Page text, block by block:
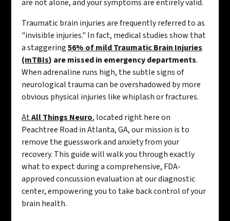
are not alone, and your symptoms are entirely valid.
Traumatic brain injuries are frequently referred to as
"invisible injuries." In fact, medical studies show that
a staggering56% of mild Traumatic Brain Injuries
(mTBIs) are missed in emergency departments.
When adrenaline runs high, the subtle signs of
neurological trauma can be overshadowed by more
obvious physical injuries like whiplash or fractures.
AtAll Things Neuro, located right here on
Peachtree Road in Atlanta, GA, our mission is to
remove the guesswork and anxiety from your
recovery. This guide will walk you through exactly
what to expect during a comprehensive, FDA-
approved concussion evaluation at our diagnostic
center, empowering you to take back control of your
brain health.